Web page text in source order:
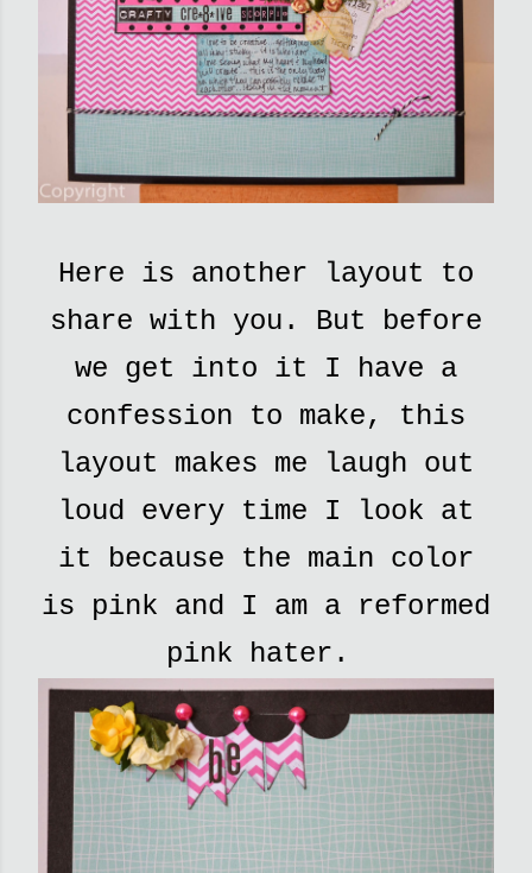
Here is another layout to
share with you. But before
we get into it I have a
confession to make, this
layout makes me laugh out
loud every time I look at
it because the main color
is pink and I am a reformed
pink hater.